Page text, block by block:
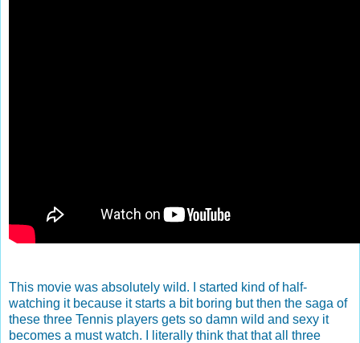
This movie was absolutely wild. I started kind of half-
watching it because it starts a bit boring but then the saga of
these three Tennis players gets so damn wild and sexy it
becomes a must watch. I literally think that that all three